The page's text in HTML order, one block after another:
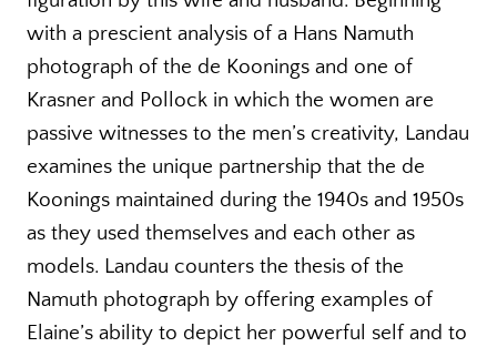
with a prescient analysis of a Hans Namuth
photograph of the de Koonings and one of
Krasner and Pollock in which the women are
passive witnesses to the men’s creativity, Landau
examines the unique partnership that the de
Koonings maintained during the 1940s and 1950s
as they used themselves and each other as
models. Landau counters the thesis of the
Namuth photograph by offering examples of
Elaine’s ability to depict her powerful self and to